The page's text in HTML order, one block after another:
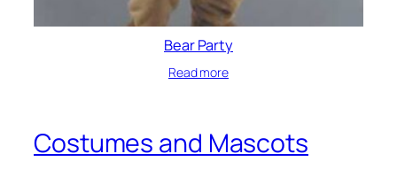
Bear Party
Read more
Costumes and Mascots